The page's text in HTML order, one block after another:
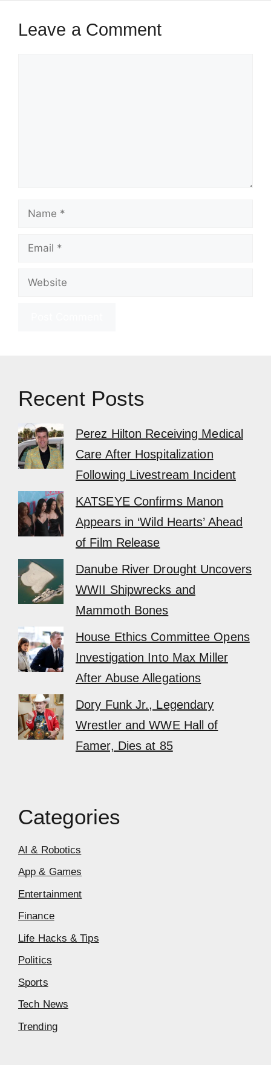
Leave a Comment
Name
Email
Website
Recent Posts
Perez Hilton Receiving Medical
Care After Hospitalization
Following Livestream Incident
KATSEYE Confirms Manon
Appears in ‘Wild Hearts’ Ahead
of Film Release
Danube River Drought Uncovers
WWII Shipwrecks and
Mammoth Bones
House Ethics Committee Opens
Investigation Into Max Miller
After Abuse Allegations
Dory Funk Jr., Legendary
Wrestler and WWE Hall of
Famer, Dies at 85
Categories
AI & Robotics
App & Games
Entertainment
Finance
Life Hacks & Tips
Politics
Sports
Tech News
Trending